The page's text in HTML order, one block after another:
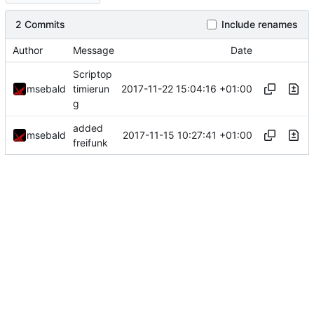
2 Commits Include renames
Author Message Date
msebald
Scriptop
timierun
g
2017-11-22 15:04:16 +01:00
msebald
added
freifunk
2017-11-15 10:27:41 +01:00